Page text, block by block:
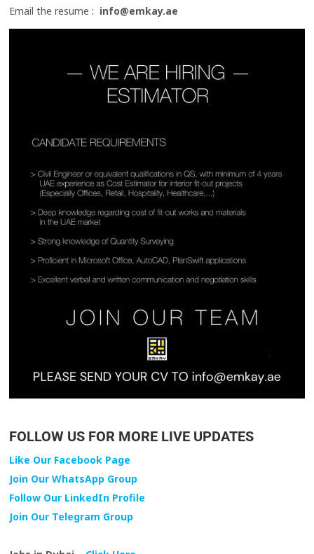
Email the resume : info@emkay.ae
FOLLOW US FOR MORE LIVE UPDATES
Like Our Facebook Page
Join Our WhatsApp Group
Follow Our LinkedIn Profile
Join Our Telegram Group